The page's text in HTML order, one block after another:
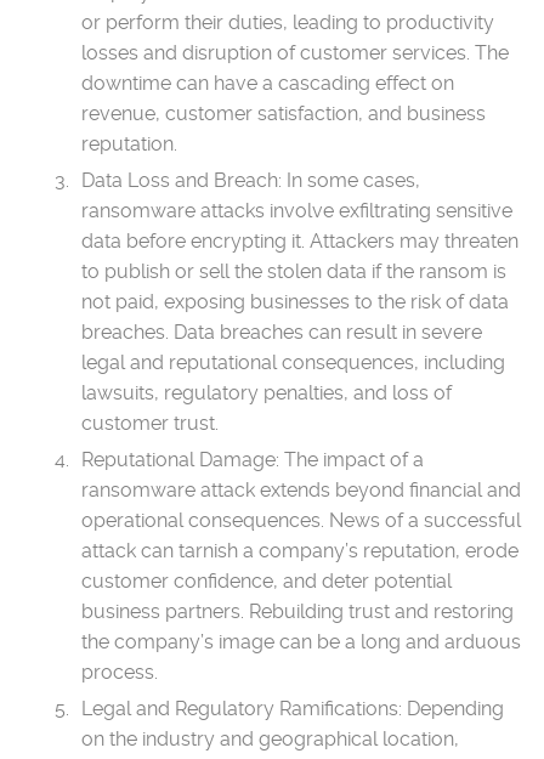
or perform their duties, leading to productivity
losses and disruption of customer services. The
downtime can have a cascading effect on
revenue, customer satisfaction, and business
reputation.
Data Loss and Breach: In some cases,
ransomware attacks involve exfiltrating sensitive
data before encrypting it. Attackers may threaten
to publish or sell the stolen data if the ransom is
not paid, exposing businesses to the risk of data
breaches. Data breaches can result in severe
legal and reputational consequences, including
lawsuits, regulatory penalties, and loss of
customer trust.
Reputational Damage: The impact of a
ransomware attack extends beyond financial and
operational consequences. News of a successful
attack can tarnish a company’s reputation, erode
customer confidence, and deter potential
business partners. Rebuilding trust and restoring
the company’s image can be a long and arduous
process.
Legal and Regulatory Ramifications: Depending
on the industry and geographical location,